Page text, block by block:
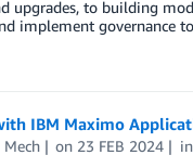
upgrades, to building
governance
IBM Maximo
on 23 FEB 2024 in